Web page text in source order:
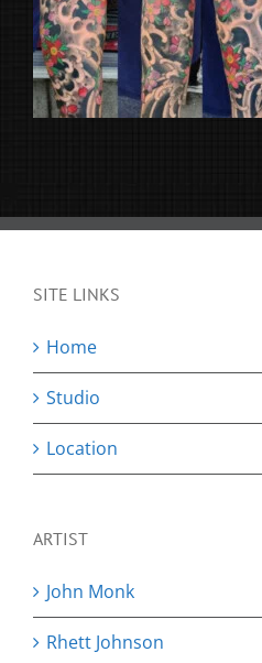
SITE LINKS
Home
Studio
Location
ARTIST
John Monk
Rhett Johnson